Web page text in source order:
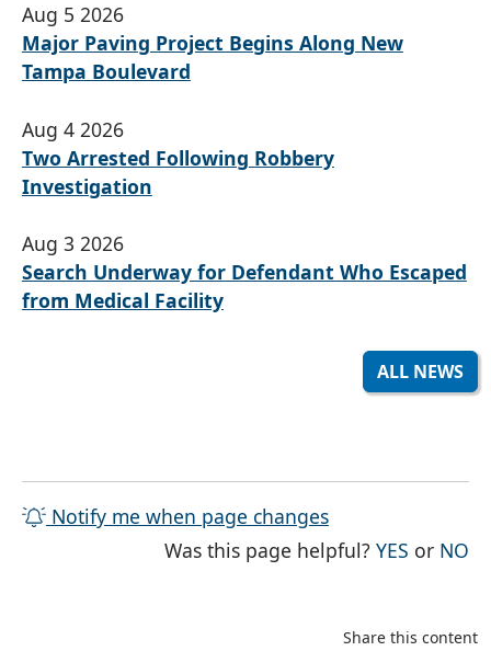
Aug 5 2026
Major Paving Project Begins Along New
Tampa Boulevard
Aug 4 2026
Two Arrested Following Robbery
Investigation
Aug 3 2026
Search Underway for Defendant Who Escaped
from Medical Facility
ALL NEWS
Notify me when page changes
Was this page helpful?YES THE
or NO
Share this content